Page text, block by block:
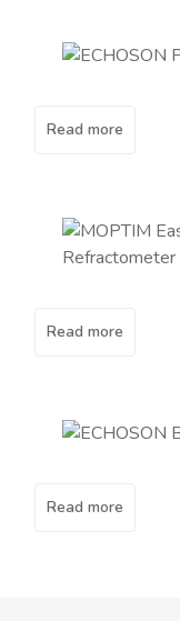
Read more
Read more
Read more